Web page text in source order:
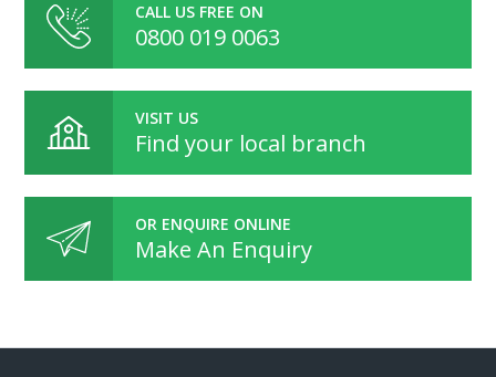
CALL US FREE ON
0800 019 0063
VISIT US
Find your local branch
OR ENQUIRE ONLINE
Make An Enquiry